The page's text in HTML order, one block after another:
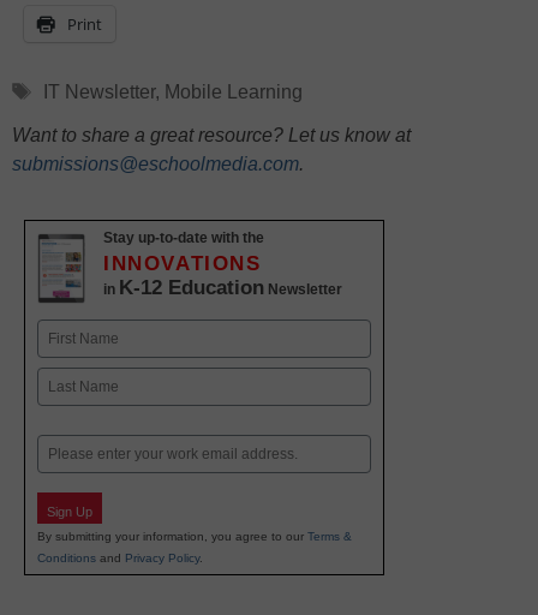
Print
Tags
IT Newsletter, Mobile Learning
Want to share a great resource? Let us know at
submissions@eschoolmedia.com.
Stay up-to-date with the
INNOVATIONS
in K-12 Education Newsletter
Name
First
Email
Sign Up
By submitting your information, you agree to our Terms &
Conditions and Privacy Policy.